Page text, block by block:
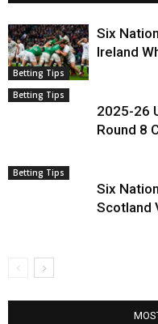
Betting Tips
Six
Ireland
Betting Tips
2025-26
Round 8
Betting Tips
Six
Scotland